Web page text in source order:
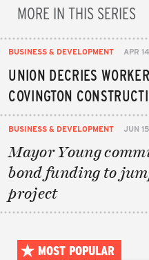
MORE IN THIS SERIES
BUSINESS & DEVELOPMENT APR
UNION DECRIES
COVINGTON
BUSINESS & DEVELOPMENT JUN
Mayor Young
bond funding to
project
MOST POPULAR